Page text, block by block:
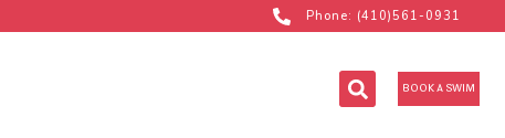
Phone: (410)561-0931
BOOK A SWIM